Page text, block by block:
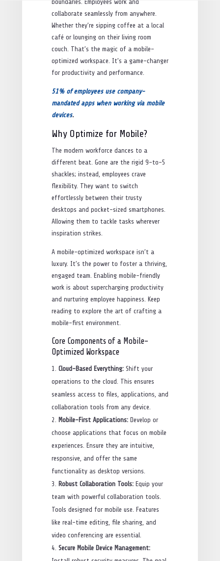
boundaries. Employees work and
collaborate seamlessly from anywhere.
Whether they’re sipping coffee at a local
café or lounging on their living room
couch. That’s the magic of a mobile-
optimized workspace. It’s a game-changer
for productivity and performance.
51% of employees use company-
mandated apps when working via mobile
devices.
Why Optimize for Mobile?
The modern workforce dances to a
different beat. Gone are the rigid 9-to-5
shackles; instead, employees crave
flexibility. They want to switch
effortlessly between their trusty
desktops and pocket-sized smartphones.
Allowing them to tackle tasks wherever
inspiration strikes.
A mobile-optimized workspace isn’t a
luxury. It’s the power to foster a thriving,
engaged team. Enabling mobile-friendly
work is about supercharging productivity
and nurturing employee happiness. Keep
reading to explore the art of crafting a
mobile-first environment.
Core Components of a Mobile-
Optimized Workspace
Cloud-Based Everything:Shift your
operations to the cloud. This ensures
seamless access to files, applications, and
collaboration tools from any device.
Mobile-First Applications:Develop or
choose applications that focus on mobile
experiences. Ensure they are intuitive,
responsive, and offer the same
functionality as desktop versions.
Robust Collaboration Tools:Equip your
team with powerful collaboration tools.
Tools designed for mobile use. Features
like real-time editing, file sharing, and
video conferencing are essential.
Secure Mobile Device Management: